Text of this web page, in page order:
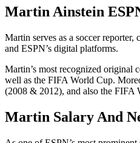
Martin Ainstein
Martin serves as a soccer
and ESPN’s digital platforms.
Martin’s most recognized original
well as the FIFA World Cup.
(2008 & 2012), and also the FIFA
Martin Salary And